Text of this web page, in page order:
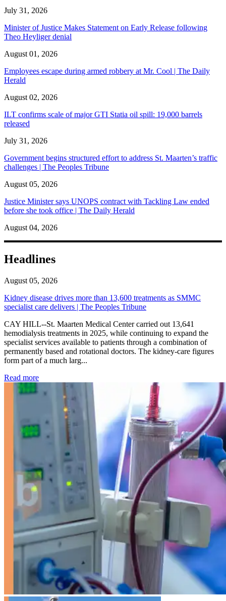
July 31, 2026
Minister of Justice Makes Statement on Early Release following
Theo Heyliger denial
August 01, 2026
Employees escape during armed robbery at Mr. Cool | The Daily
Herald
August 02, 2026
ILT confirms scale of major GTI Statia oil spill: 19,000 barrels
released
July 31, 2026
Government begins structured effort to address St. Maarten’s traffic
challenges | The Peoples Tribune
August 05, 2026
Justice Minister says UNOPS contract with Tackling Law ended
before she took office | The Daily Herald
August 04, 2026
Headlines
August 05, 2026
Kidney disease drives more than 13,600 treatments as SMMC
specialist care delivers | The Peoples Tribune
CAY HILL--St. Maarten Medical Center carried out 13,641
hemodialysis treatments in 2025, while continuing to expand the
specialist services available to patients through a combination of
permanently based and rotational doctors. The kidney-care figures
form part of a much larg...
Read more: Kidney disease drives more than 13,600 treatments as